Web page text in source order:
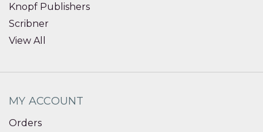
Knopf Publishers
Scribner
View All
MY ACCOUNT
Orders